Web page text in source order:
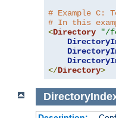
# Example
# In this
<Directory "/
</Directory>